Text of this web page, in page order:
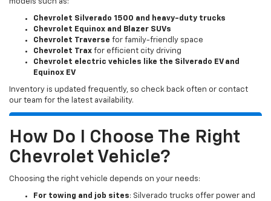
models such as:
Chevrolet Silverado 1500 and heavy-duty trucks
Chevrolet Equinox and Blazer SUVs
Chevrolet Traverse for family-friendly space
Chevrolet Trax for efficient city driving
Chevrolet electric vehicles like the Silverado EV and
Equinox EV
Inventory is updated frequently, so check back often or contact
our team for the latest availability.
How Do I Choose The Right
Chevrolet Vehicle?
Choosing the right vehicle depends on your needs:
For towing and job sites: Silverado trucks offer power and